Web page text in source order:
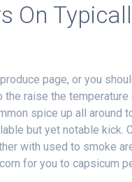
On
page, or you
raise the
spice up all around
but yet notable kick.
with used to smoke
for you to capsicum